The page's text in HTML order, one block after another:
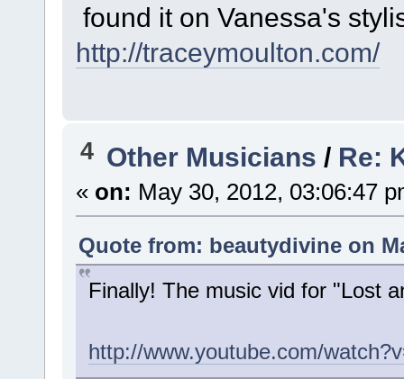
found it on Vanessa's
http://traceymoulton.com/
4 Other Musicians / Re:
« on: May 30, 2012, 03:06:47
Quote from: beautydivine on
Finally! The music vid for "Lost
http://www.youtube.com/